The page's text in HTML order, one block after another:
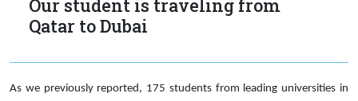
Our student is traveling from
Qatar to Dubai
As we previously reported, 175 students from leading universities in